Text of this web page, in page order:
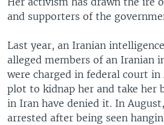
and supporters of the
Last year, an Iranian
alleged members of an Iranian
were charged in federal court
plot to kidnap her and take her
in Iran have denied it. In
arrested after being seen